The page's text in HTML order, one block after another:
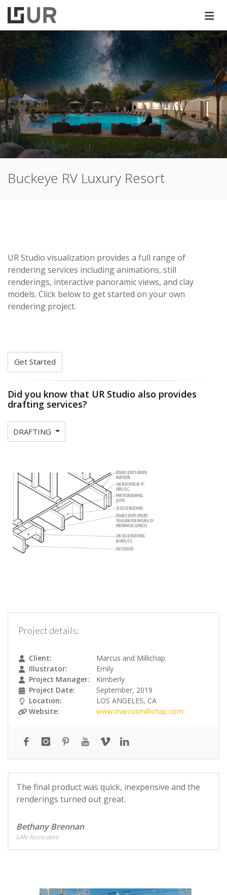
Buckeye RV Luxury Resort
UR Studio visualization provides a full range of
rendering services including animations, still
renderings, interactive panoramic views, and clay
models. Click below to get started on your own
rendering project.
Get Started
Did you know that UR Studio also provides
drafting services?
DRAFTING
Project details:
Client:
Marcus and Millichap
Illustrator:
Emily
Project Manager:
Kimberly
Project Date:
September, 2019
Location:
LOS ANGELES, CA
Website:
www.marcusmillichap.com
The final product was quick, inexpensive and the
renderings turned out great.
Bethany Brennan
LAN Associates